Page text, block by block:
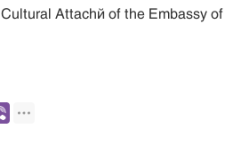
Cultural Attaché of the Embassy of